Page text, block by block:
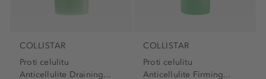
COLLISTAR
Proti celulitu
Anticellulite Draining...
COLLISTAR
Proti celulitu
Anticellulite Firming...